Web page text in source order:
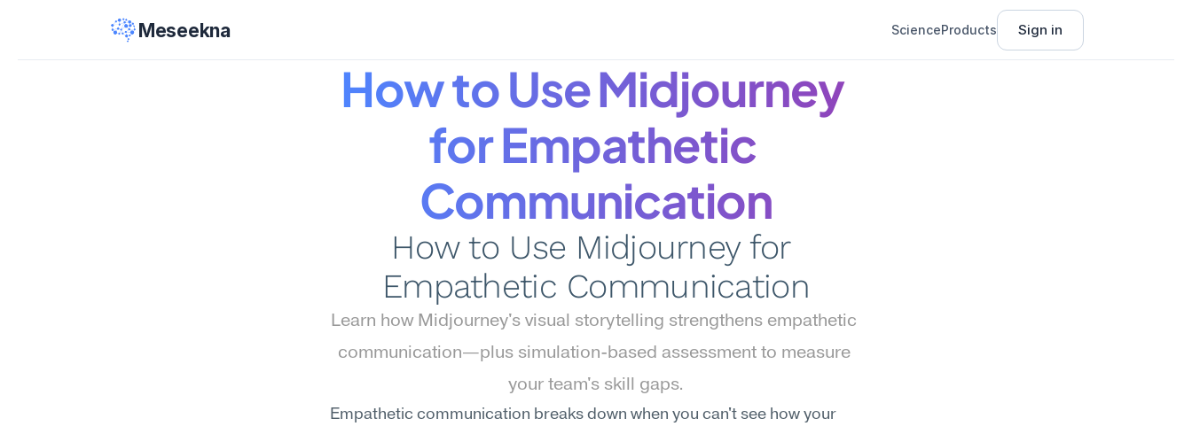
Meseekna ScienceProducts Sign in
How to Use Midjourney
for Empathetic
Communication
How to Use Midjourney for
Empathetic Communication
Learn how Midjourney's visual storytelling strengthens empathetic
communication—plus simulation-based assessment to measure
your team's skill gaps.
Empathetic communication breaks down when you can't see how your